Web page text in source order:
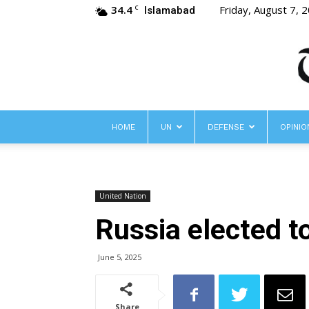
34.4 C Islamabad Friday, August 7,
HOME UN DEFENSE
United Nation
Russia elected
June 5, 2025
Share